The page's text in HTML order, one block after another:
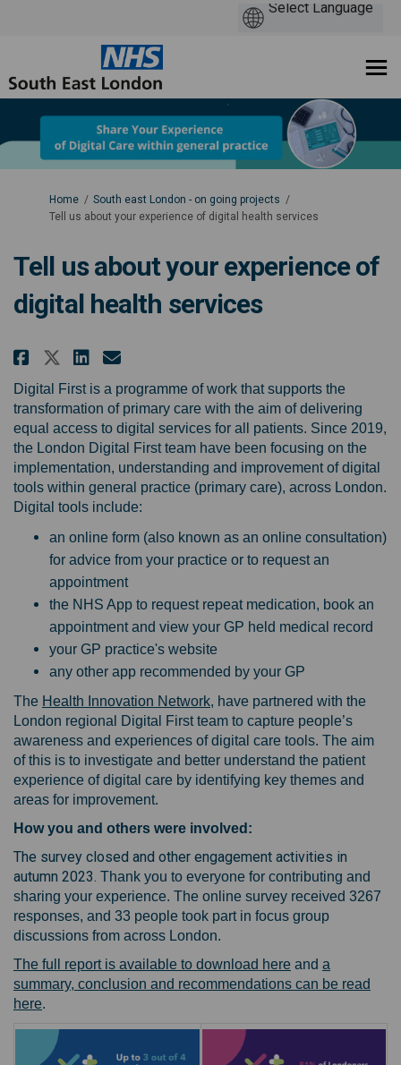
You are here:
Home
South east London - on going projects
Tell us about your experience of digital health services
Tell us about your experience of
digital health services
Share Tell us about your
Share Tell us about your
Share Tell us about your
Email Tell us about
Digital First is a programme of work that supports the
transformation of primary care with the aim of delivering
equal access to digital services for all patients. Since 2019,
the London Digital First team have been focusing on the
implementation, understanding and improvement of digital
tools within general practice (primary care), across London.
Digital tools include:
an online form (also known as an online consultation)
for advice from your practice or to request an
appointment
the NHS App to request repeat medication, book an
appointment and view your GP held medical record
your GP practice's website
any other app recommended by your GP
The Health Innovation Network(External link)
, have partnered with the
London regional Digital First team to capture people’s
awareness and experiences of digital care tools. The aim
of this is to investigate and better understand the patient
experience of digital care by identifying key themes and
areas for improvement.
How you and others were involved:
The survey closed and other engagement activities in
autumn 2023. Thank you to everyone for contributing and
sharing your experience. The online survey received 3267
responses, and 33 people took part in focus group
discussions from across London.
The full report is available to download here(External link)
and a
summary, conclusion and recommendations can be read
here(External link)
.